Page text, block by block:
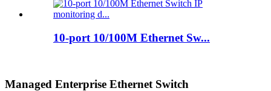
10-port 10/100M Ethernet Sw...
Managed Enterprise Ethernet Switch